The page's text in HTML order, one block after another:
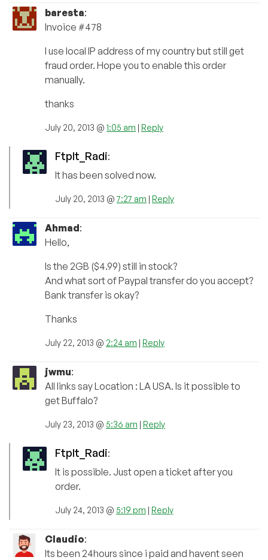
baresta:
Invoice #478
I use local IP address of my country but still get
fraud order. Hope you to enable this order
manually.
thanks
July 20, 2013 @ 1:05 am | Reply
FtpIt_Radi:
It has been solved now.
July 20, 2013 @7:27 am | Reply
Ahmad:
Hello,
Is the 2GB ($4.99) still in stock?
And what sort of Paypal transfer do you accept?
Bank transfer is okay?
Thanks
July 22, 2013 @ 2:24 am | Reply
jwmu:
All links say Location : LA USA. Is it possible to
get Buffalo?
July 23, 2013 @ 5:36 am | Reply
FtpIt_Radi:
It is possible. Just open a ticket after you
order.
July 24, 2013 @ 5:19 pm | Reply
Claudio:
Its been 24hours since i paid and havent seen